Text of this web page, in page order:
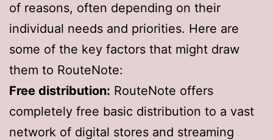
of reasons, often depending on their
individual needs and priorities. Here are
some of the key factors that might draw
them to RouteNote:
Free distribution: RouteNote offers
completely free basic distribution to a vast
network of digital stores and streaming